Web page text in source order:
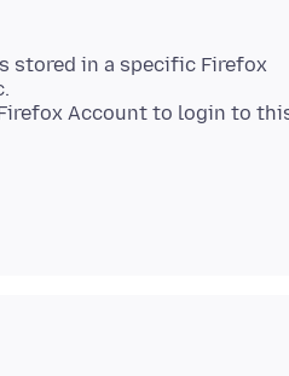
stored in a specific Firefox
Account to login to